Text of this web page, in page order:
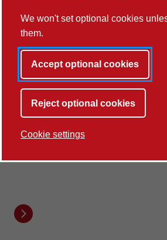
We won't set optional cookies
them.
Accept optional cookies
Reject optional cookies
Cookie settings
100%
leading